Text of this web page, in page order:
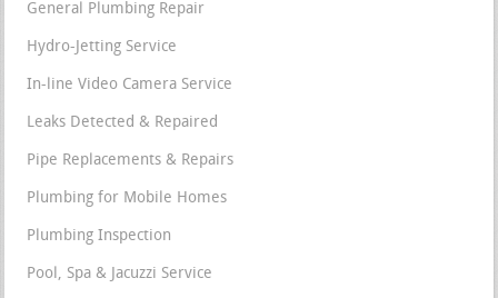
General Plumbing Repair
Hydro-Jetting Service
In-line Video Camera Service
Leaks Detected & Repaired
Pipe Replacements & Repairs
Plumbing for Mobile Homes
Plumbing Inspection
Pool, Spa & Jacuzzi Service